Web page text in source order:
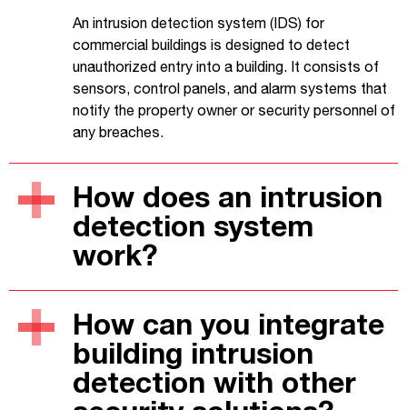
An intrusion detection system (IDS) for
commercial buildings is designed to detect
unauthorized entry into a building. It consists of
sensors, control panels, and alarm systems that
notify the property owner or security personnel of
any breaches.
How does an intrusion
detection system
work?
How can you integrate
building intrusion
detection with other